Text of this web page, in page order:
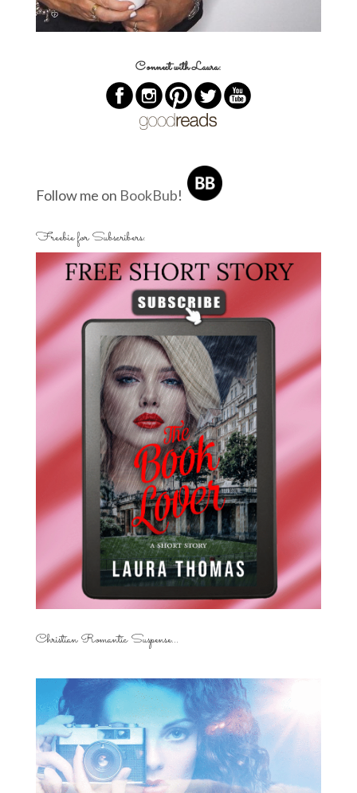
Connect with Laura:
Follow me on BookBub!
Freebie for Subscribers:
Christian Romantic Suspense...